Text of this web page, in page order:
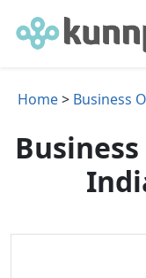
Home> Business